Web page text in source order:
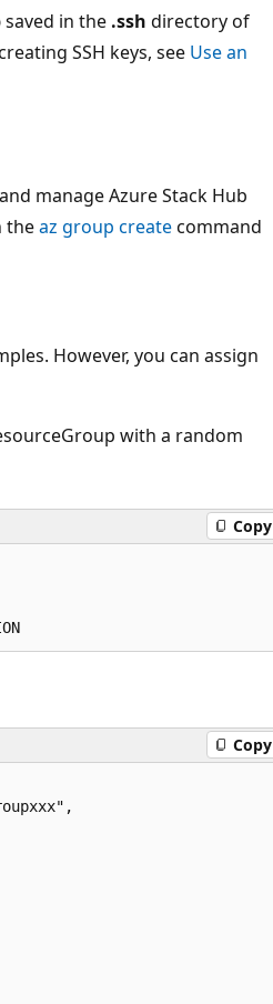
saved in the .ssh directory of
SSH keys, see Use an
manage Azure Stack Hub
theaz group createcommand
However, you can assign
with a random
Copy
Copy